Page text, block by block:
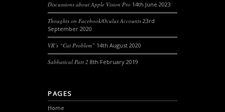
Discussions about Apple Vision Pro 14th June 2023
Thoughts on Facebook/Oculus Accounts 23rd
September 2020
VR’s “Cat Problem” 14th August 2020
Sabbatical Part 2 8th February 2019
PAGES
Home